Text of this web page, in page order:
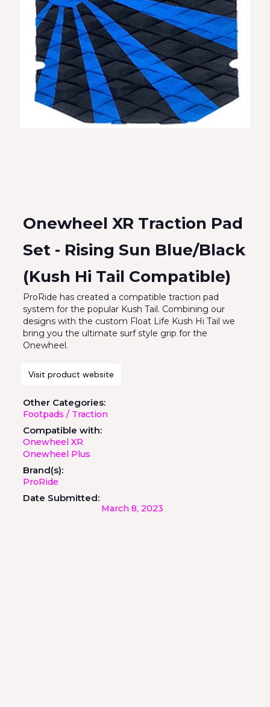
Onewheel XR Traction Pad
Set - Rising Sun Blue/Black
(Kush Hi Tail Compatible)
ProRide has created a compatible traction pad
system for the popular Kush Tail. Combining our
designs with the custom Float Life Kush Hi Tail we
bring you the ultimate surf style grip for the
Onewheel.
Visit product website
Other Categories:
Footpads / Traction
Compatible with:
Onewheel XR
Onewheel Plus
Brand(s):
ProRide
Date Submitted:
March 8, 2023